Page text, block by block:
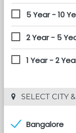
5 Year - 10
2 Year - 5
1 Year - 2
SELECT CITY
Bangalore